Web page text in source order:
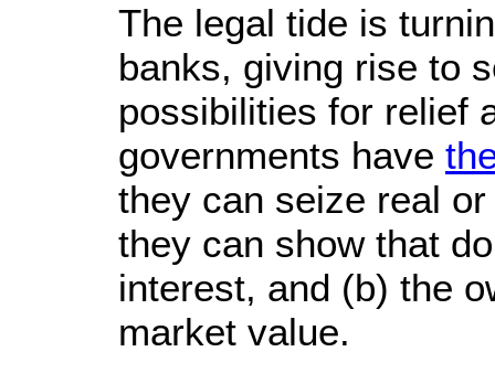
The legal tide is
banks, giving rise to
possibilities for relief
governments have
they can seize real
they can show that
interest, and (b) the
market value.